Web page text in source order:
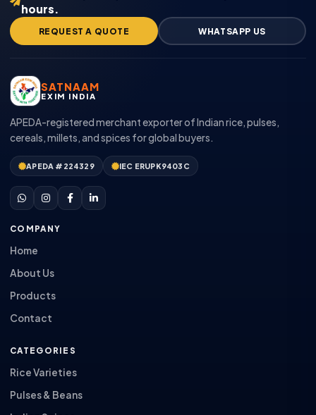
hours.
REQUEST A QUOTE WHATSAPP US
SATNAAM
EXIM INDIA
APEDA-registered merchant exporter of Indian rice, pulses,
cereals, millets, and spices for global buyers.
APEDA #224329 IEC ERUPK9403C
COMPANY
Home
About Us
Products
Contact
CATEGORIES
Rice Varieties
Pulses & Beans